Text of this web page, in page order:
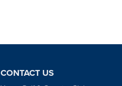
CONTACT US